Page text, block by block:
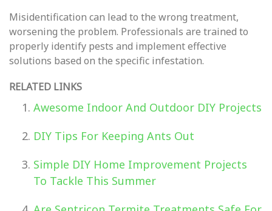
Misidentification can lead to the wrong treatment,
worsening the problem. Professionals are trained to
properly identify pests and implement effective
solutions based on the specific infestation.
RELATED LINKS
Awesome Indoor And Outdoor DIY Projects
DIY Tips For Keeping Ants Out
Simple DIY Home Improvement Projects
To Tackle This Summer